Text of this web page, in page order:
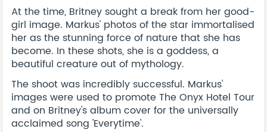
At the time, Britney sought a break from her good-
girl image. Markus' photos of the star immortalised
her as the stunning force of nature that she has
become. In these shots, she is a goddess, a
beautiful creature out of mythology.
The shoot was incredibly successful. Markus'
images were used to promote The Onyx Hotel Tour
and on Britney's album cover for the universally
acclaimed song 'Everytime'.